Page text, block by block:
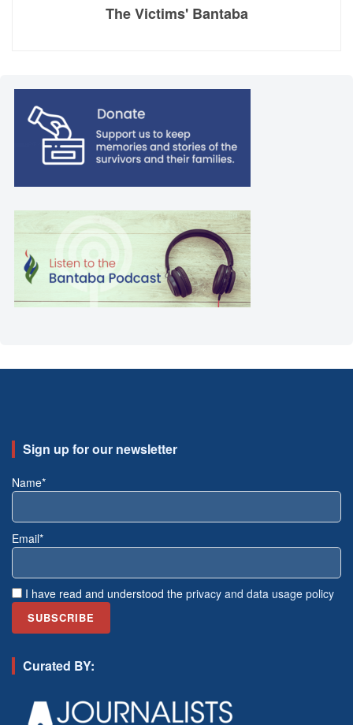
The Victims' Bantaba
Sign up for our newsletter
Name*
Email*
I have read and understood the privacy and data usage policy
Curated BY: